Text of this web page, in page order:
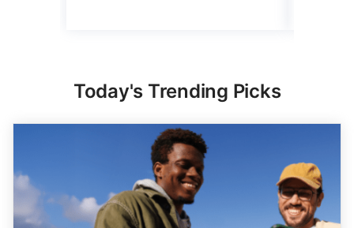
Today's Trending Picks